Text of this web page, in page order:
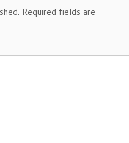
Required fields are